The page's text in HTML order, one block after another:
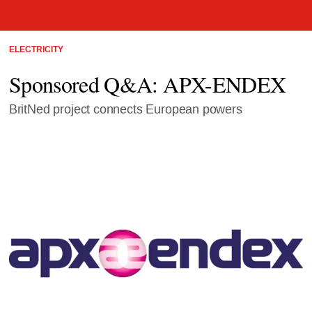
ELECTRICITY
Sponsored Q&A: APX-ENDEX
BritNed project connects European powers